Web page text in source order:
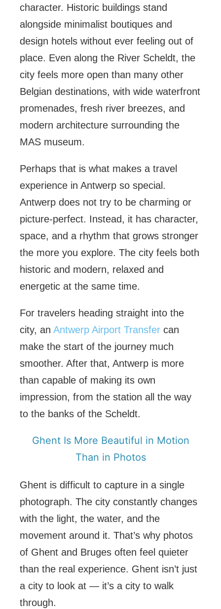
character. Historic buildings stand
alongside minimalist boutiques and
design hotels without ever feeling out of
place. Even along the River Scheldt, the
city feels more open than many other
Belgian destinations, with wide waterfront
promenades, fresh river breezes, and
modern architecture surrounding the
MAS museum.
Perhaps that is what makes a travel
experience in Antwerp so special.
Antwerp does not try to be charming or
picture-perfect. Instead, it has character,
space, and a rhythm that grows stronger
the more you explore. The city feels both
historic and modern, relaxed and
energetic at the same time.
For travelers heading straight into the
city, an Antwerp Airport Transfercan
make the start of the journey much
smoother. After that, Antwerp is more
than capable of making its own
impression, from the station all the way
to the banks of the Scheldt.
Ghent Is More Beautiful in Motion
Than in Photos
Ghent is difficult to capture in a single
photograph. The city constantly changes
with the light, the water, and the
movement around it. That’s why photos
of Ghent and Bruges often feel quieter
than the real experience. Ghent isn’t just
a city to look at — it’s a city to walk
through.